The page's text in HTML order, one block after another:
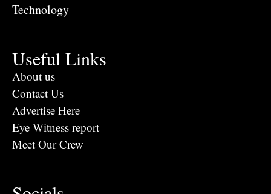
Technology
Useful Links
About us
Contact Us
Advertise Here
Eye Witness report
Meet Our Crew